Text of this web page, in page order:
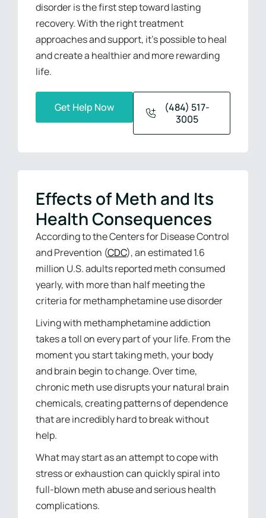
disorder is the first step toward lasting
recovery. With the right treatment
approaches and support, it’s possible to heal
and create a healthier and more rewarding
life.
Get Help Now
(484) 517-
3005
Effects of Meth and Its
Health Consequences
According to the Centers for Disease Control
and Prevention (CDC), an estimated 1.6
million U.S. adults reported meth consumed
yearly, with more than half meeting the
criteria for methamphetamine use disorder
Living with methamphetamine addiction
takes a toll on every part of your life. From the
moment you start taking meth, your body
and brain begin to change. Over time,
chronic meth use disrupts your natural brain
chemicals, creating patterns of dependence
that are incredibly hard to break without
help.
What may start as an attempt to cope with
stress or exhaustion can quickly spiral into
full-blown meth abuse and serious health
complications.